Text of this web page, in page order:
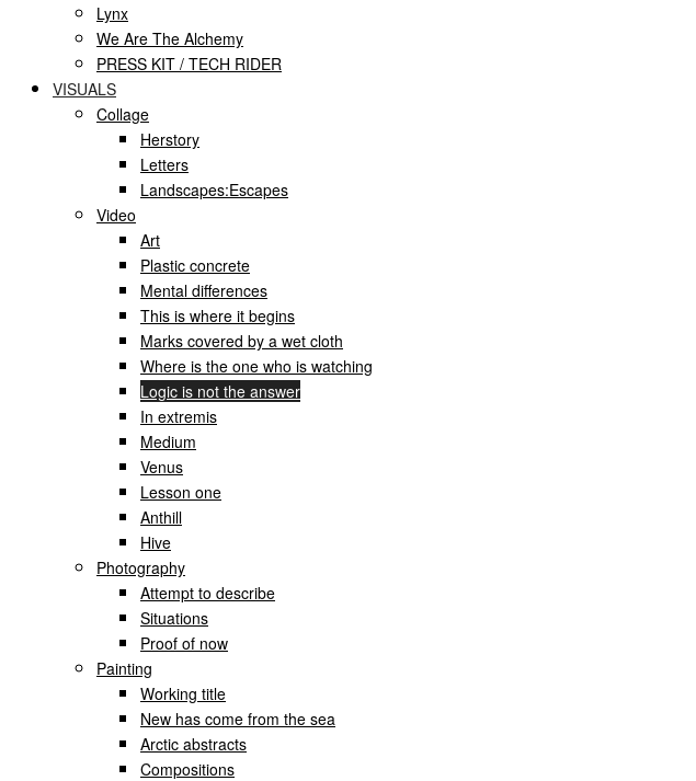
Lynx
We Are The Alchemy
PRESS KIT / TECH RIDER
VISUALS
Collage
Herstory
Letters
Landscapes:Escapes
Video
Art
Plastic concrete
Mental differences
This is where it begins
Marks covered by a wet cloth
Where is the one who is watching
Logic is not the answer
In extremis
Medium
Venus
Lesson one
Anthill
Hive
Photography
Attempt to describe
Situations
Proof of now
Painting
Working title
New has come from the sea
Arctic abstracts
Compositions